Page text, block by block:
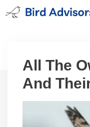
Skip
to
All The
And